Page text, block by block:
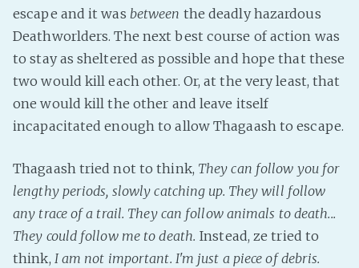
escape and it was between the deadly hazardous
Deathworlders. The next best course of action was
to stay as sheltered as possible and hope that these
two would kill each other. Or, at the very least, that
one would kill the other and leave itself
incapacitated enough to allow Thagaash to escape.
Thagaash tried not to think, They can follow you for
lengthy periods, slowly catching up. They will follow
any trace of a trail. They can follow animals to death...
They could follow me to death. Instead, ze tried to
think, I am not important. I'm just a piece of debris.